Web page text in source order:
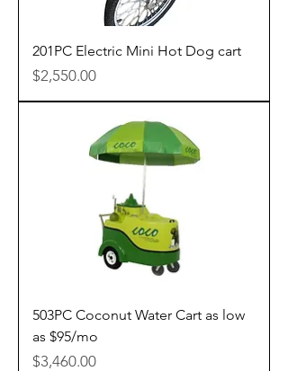
201PC Electric Mini Hot Dog cart
Price
$2,550.00
503PC Coconut Water Cart as low
as $95/mo
Price
$3,460.00